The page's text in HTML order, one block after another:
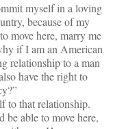
myself in a loving
because of my
move here, marry me
if I am an American
relationship to a man
have the right to
to that relationship.
be able to move here,